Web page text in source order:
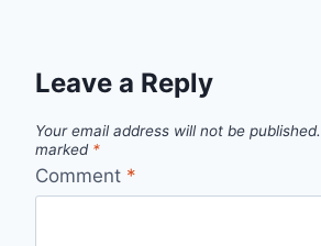
Leave a Reply
Your email address will not be published.
marked *
Comment *